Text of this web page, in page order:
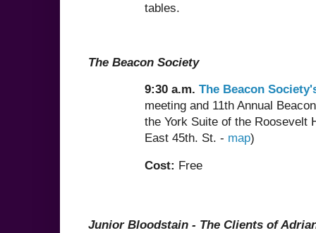
tables.
The Beacon Society
9:30 a.m. The Beacon
meeting and 11th Annual
the York Suite of the Roosevelt
East 45th. St. - map)
Cost: Free
Junior Bloodstain - The Clients of